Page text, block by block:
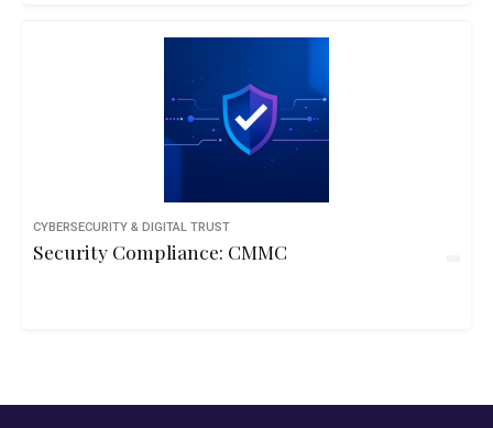
CYBERSECURITY & DIGITAL TRUST
Security Compliance: CMMC